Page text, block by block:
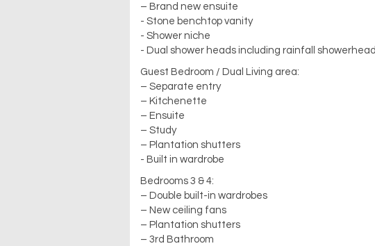
– Brand new ensuite
- Stone benchtop vanity
- Shower niche
- Dual shower heads including rainfall showerhead
Guest Bedroom / Dual Living area:
– Separate entry
– Kitchenette
– Ensuite
– Study
– Plantation shutters
- Built in wardrobe
Bedrooms 3 & 4:
– Double built-in wardrobes
– New ceiling fans
– Plantation shutters
– 3rd Bathroom